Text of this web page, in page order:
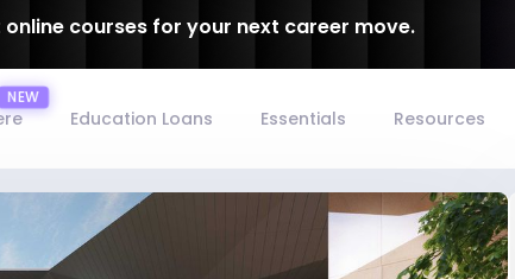
courses for your next career move.
Education Loans Essentials Resources